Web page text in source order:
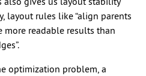
layout rules like “align parents
more readable results than
optimization problem, a